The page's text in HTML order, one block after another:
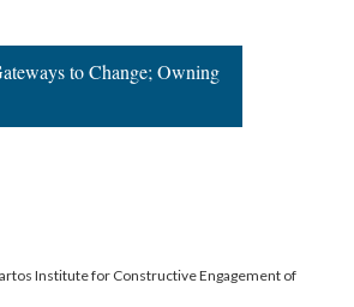
to Change; Owning
Institute for Constructive Engagement of